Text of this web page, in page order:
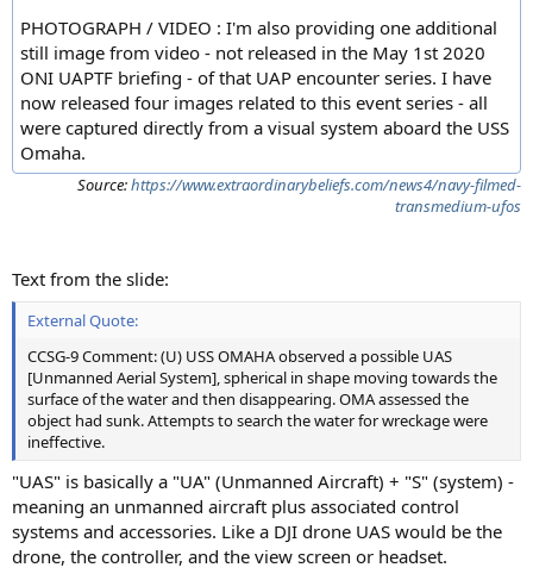
PHOTOGRAPH / VIDEO : I'm also providing one additional
still image from video - not released in the May 1st 2020
ONI UAPTF briefing - of that UAP encounter series. I have
now released four images related to this event series - all
were captured directly from a visual system aboard the USS
Omaha.
Source:https://www.extraordinarybeliefs.com/news4/navy-filmed-
transmedium-ufos
Text from the slide:
External Quote:
CCSG-9 Comment: (U) USS OMAHA observed a possible UAS
[Unmanned Aerial System], spherical in shape moving towards the
surface of the water and then disappearing. OMA assessed the
object had sunk. Attempts to search the water for wreckage were
ineffective.
"UAS" is basically a "UA" (Unmanned Aircraft) + "S" (system) -
meaning an unmanned aircraft plus associated control
systems and accessories. Like a DJI drone UAS would be the
drone, the controller, and the view screen or headset.